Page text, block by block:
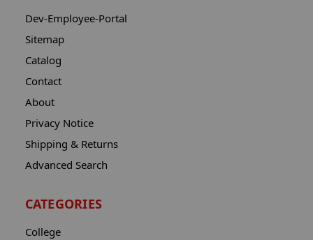
Dev-Employee-Portal
Sitemap
Catalog
Contact
About
Privacy Notice
Shipping & Returns
Advanced Search
CATEGORIES
College